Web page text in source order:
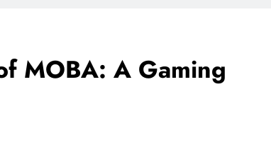
MOBA: A Gaming